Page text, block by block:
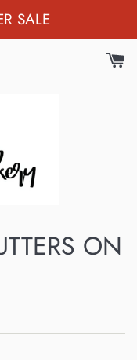
SALE
ON